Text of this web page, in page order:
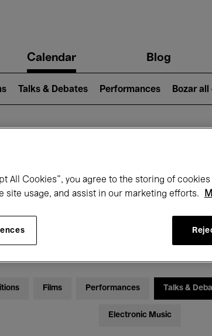
Calendar Blog
Talks & Debates Performances Bozar
on at
Today
Films Performances Talks &
Electronic Music
All Cookies”, you agree to the storing of
site usage, and assist in our marketing efforts.